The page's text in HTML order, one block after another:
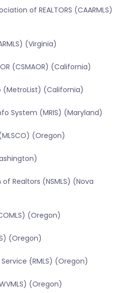
of REALTORS (CAARMLS)
(Virginia)
(CSMAOR) (California)
(California)
System (MRIS) (Maryland)
(Oregon)
Realtors (NSMLS) (Nova
(Oregon)
(Oregon)
(RMLS) (Oregon)
(Oregon)